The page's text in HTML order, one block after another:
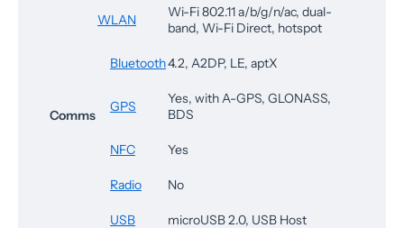
Comms
WLAN
Wi-Fi 802.11 a/b/g/n/ac, dual-
band, Wi-Fi Direct, hotspot
Bluetooth4.2, A2DP, LE, aptX
GPS
Yes, with A-GPS, GLONASS,
BDS
NFC Yes
Radio No
USB microUSB 2.0, USB Host